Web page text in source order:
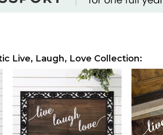
Live, Laugh, Love Collection: